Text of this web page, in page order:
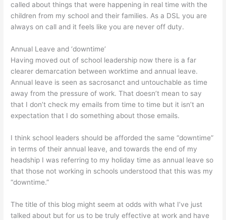
called about things that were happening in real time with the
children from my school and their families. As a DSL you are
always on call and it feels like you are never off duty.
Annual Leave and ‘downtime’
Having moved out of school leadership now there is a far
clearer demarcation between worktime and annual leave.
Annual leave is seen as sacrosanct and untouchable as time
away from the pressure of work. That doesn’t mean to say
that I don’t check my emails from time to time but it isn’t an
expectation that I do something about those emails.
I think school leaders should be afforded the same “downtime”
in terms of their annual leave, and towards the end of my
headship I was referring to my holiday time as annual leave so
that those not working in schools understood that this was my
“downtime.”
The title of this blog might seem at odds with what I’ve just
talked about but for us to be truly effective at work and have